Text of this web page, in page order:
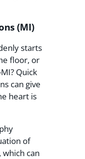
(MI)
starts
floor, or
Quick
can give
heart is
of
can